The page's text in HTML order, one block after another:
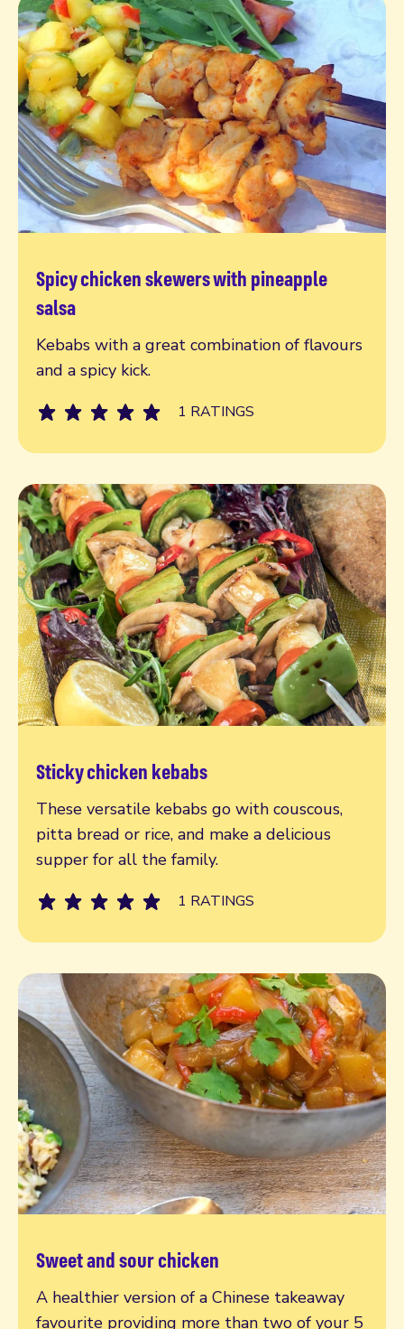
Spicy chicken skewers with pineapple
salsa
Kebabs with a great combination of flavours
and a spicy kick.
1 RATINGS
Read more
Sticky chicken kebabs
These versatile kebabs go with couscous,
pitta bread or rice, and make a delicious
supper for all the family.
1 RATINGS
Read more
Sweet and sour chicken
A healthier version of a Chinese takeaway
favourite providing more than two of your 5
Read more